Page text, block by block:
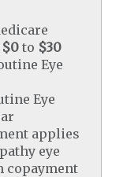
$0 to $30
Eye
Eye
applies
eye
copayment